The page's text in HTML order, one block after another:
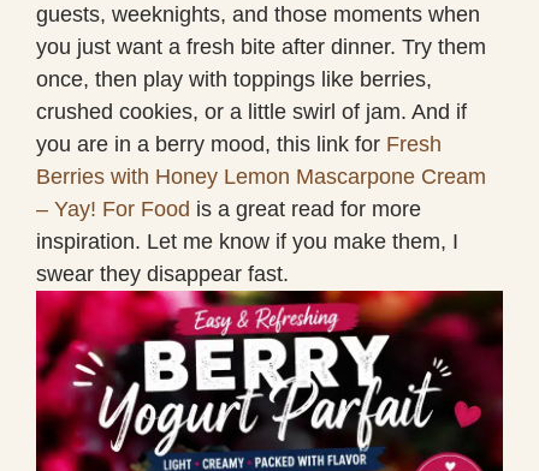
guests, weeknights, and those moments when
you just want a fresh bite after dinner. Try them
once, then play with toppings like berries,
crushed cookies, or a little swirl of jam. And if
you are in a berry mood, this link for Fresh
Berries with Honey Lemon Mascarpone Cream
– Yay! For Food is a great read for more
inspiration. Let me know if you make them, I
swear they disappear fast.